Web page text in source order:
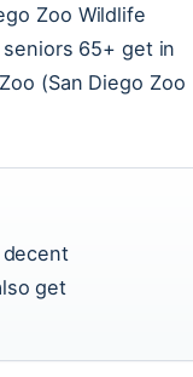
Zoo Wildlife
65+ get in
(San Diego Zoo
decent
get